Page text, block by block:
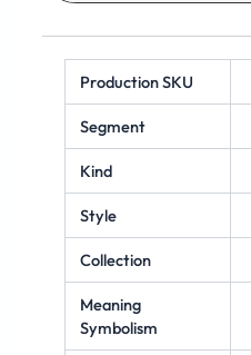
Production SKU
Segment
Kind
Style
Collection
Meaning
Symbolism